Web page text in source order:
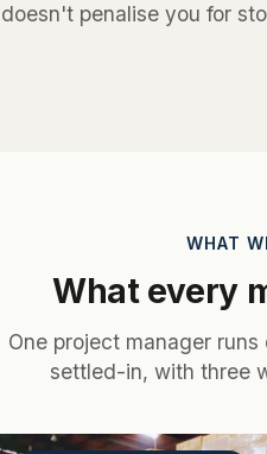
doesn't penalise you for
WHAT
What every
One project manager
settled-in, with three